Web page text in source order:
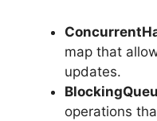
map that
updates.
operations